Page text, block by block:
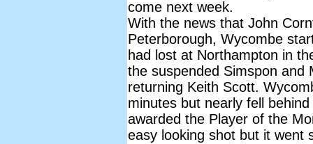
come next week.
With the news that John
Peterborough, Wycombe
had lost at Northampton in
the suspended Simspon and
returning Keith Scott.
minutes but nearly fell
awarded the Player of the
easy looking shot but it went